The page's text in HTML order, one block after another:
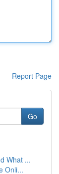
Report Page
Go
What ...
Onli...